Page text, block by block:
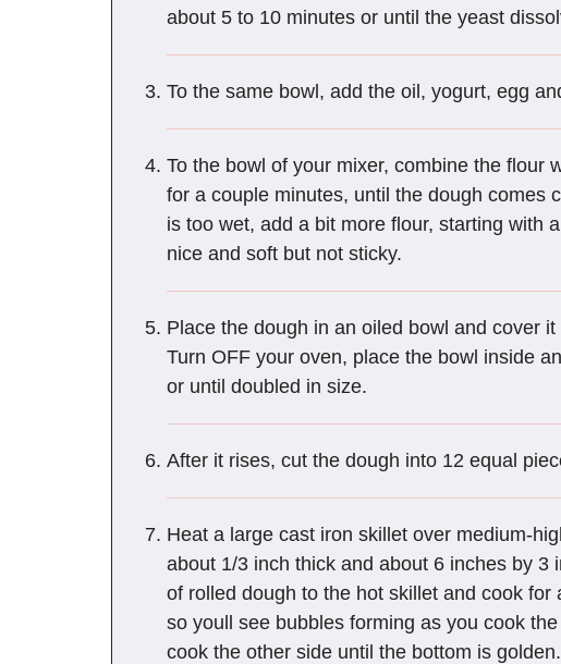
about 5 to 10 minutes or until the yeast
To the same bowl, add the oil, yogurt, egg
To the bowl of your mixer, combine the flour
for a couple minutes, until the dough comes
is too wet, add a bit more flour, starting with
nice and soft but not sticky.
Place the dough in an oiled bowl and cover
Turn OFF your oven, place the bowl inside
or until doubled in size.
After it rises, cut the dough into 12 equal
Heat a large cast iron skillet over medium-
about 1/3 inch thick and about 6 inches by
of rolled dough to the hot skillet and cook
so youll see bubbles forming as you cook
cook the other side until the bottom is golden.